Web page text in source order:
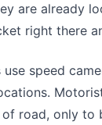
are already
right there
speed
road, only